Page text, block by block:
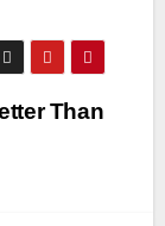
Than